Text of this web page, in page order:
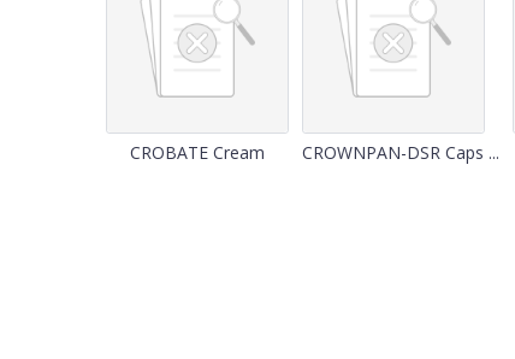
CROBATE Cream CROWNPAN-DSR Caps ...